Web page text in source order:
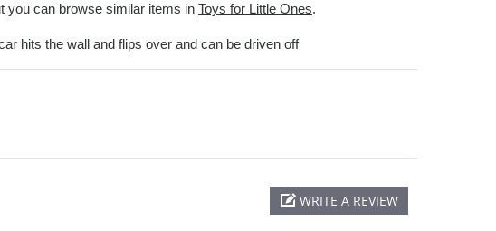
you can browse similar items in Toys for Little Ones.
hits the wall and flips over and can be driven off
WRITE A REVIEW